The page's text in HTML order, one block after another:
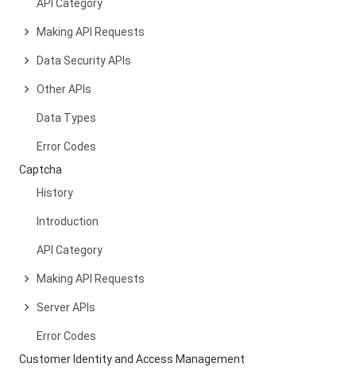
API Category
Making API Requests
Data Security APIs
Other APIs
Data Types
Error Codes
Captcha
History
Introduction
API Category
Making API Requests
Server APIs
Error Codes
Customer Identity and Access Management